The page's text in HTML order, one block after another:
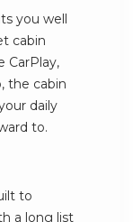
you well
cabin
CarPlay,
the cabin
daily
to.
to
a long list